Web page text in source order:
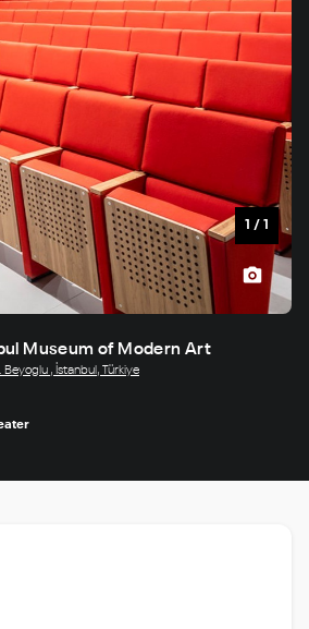
1 / 1
Museum of Modern Art
Beyoglu , İstanbul, Türkiye